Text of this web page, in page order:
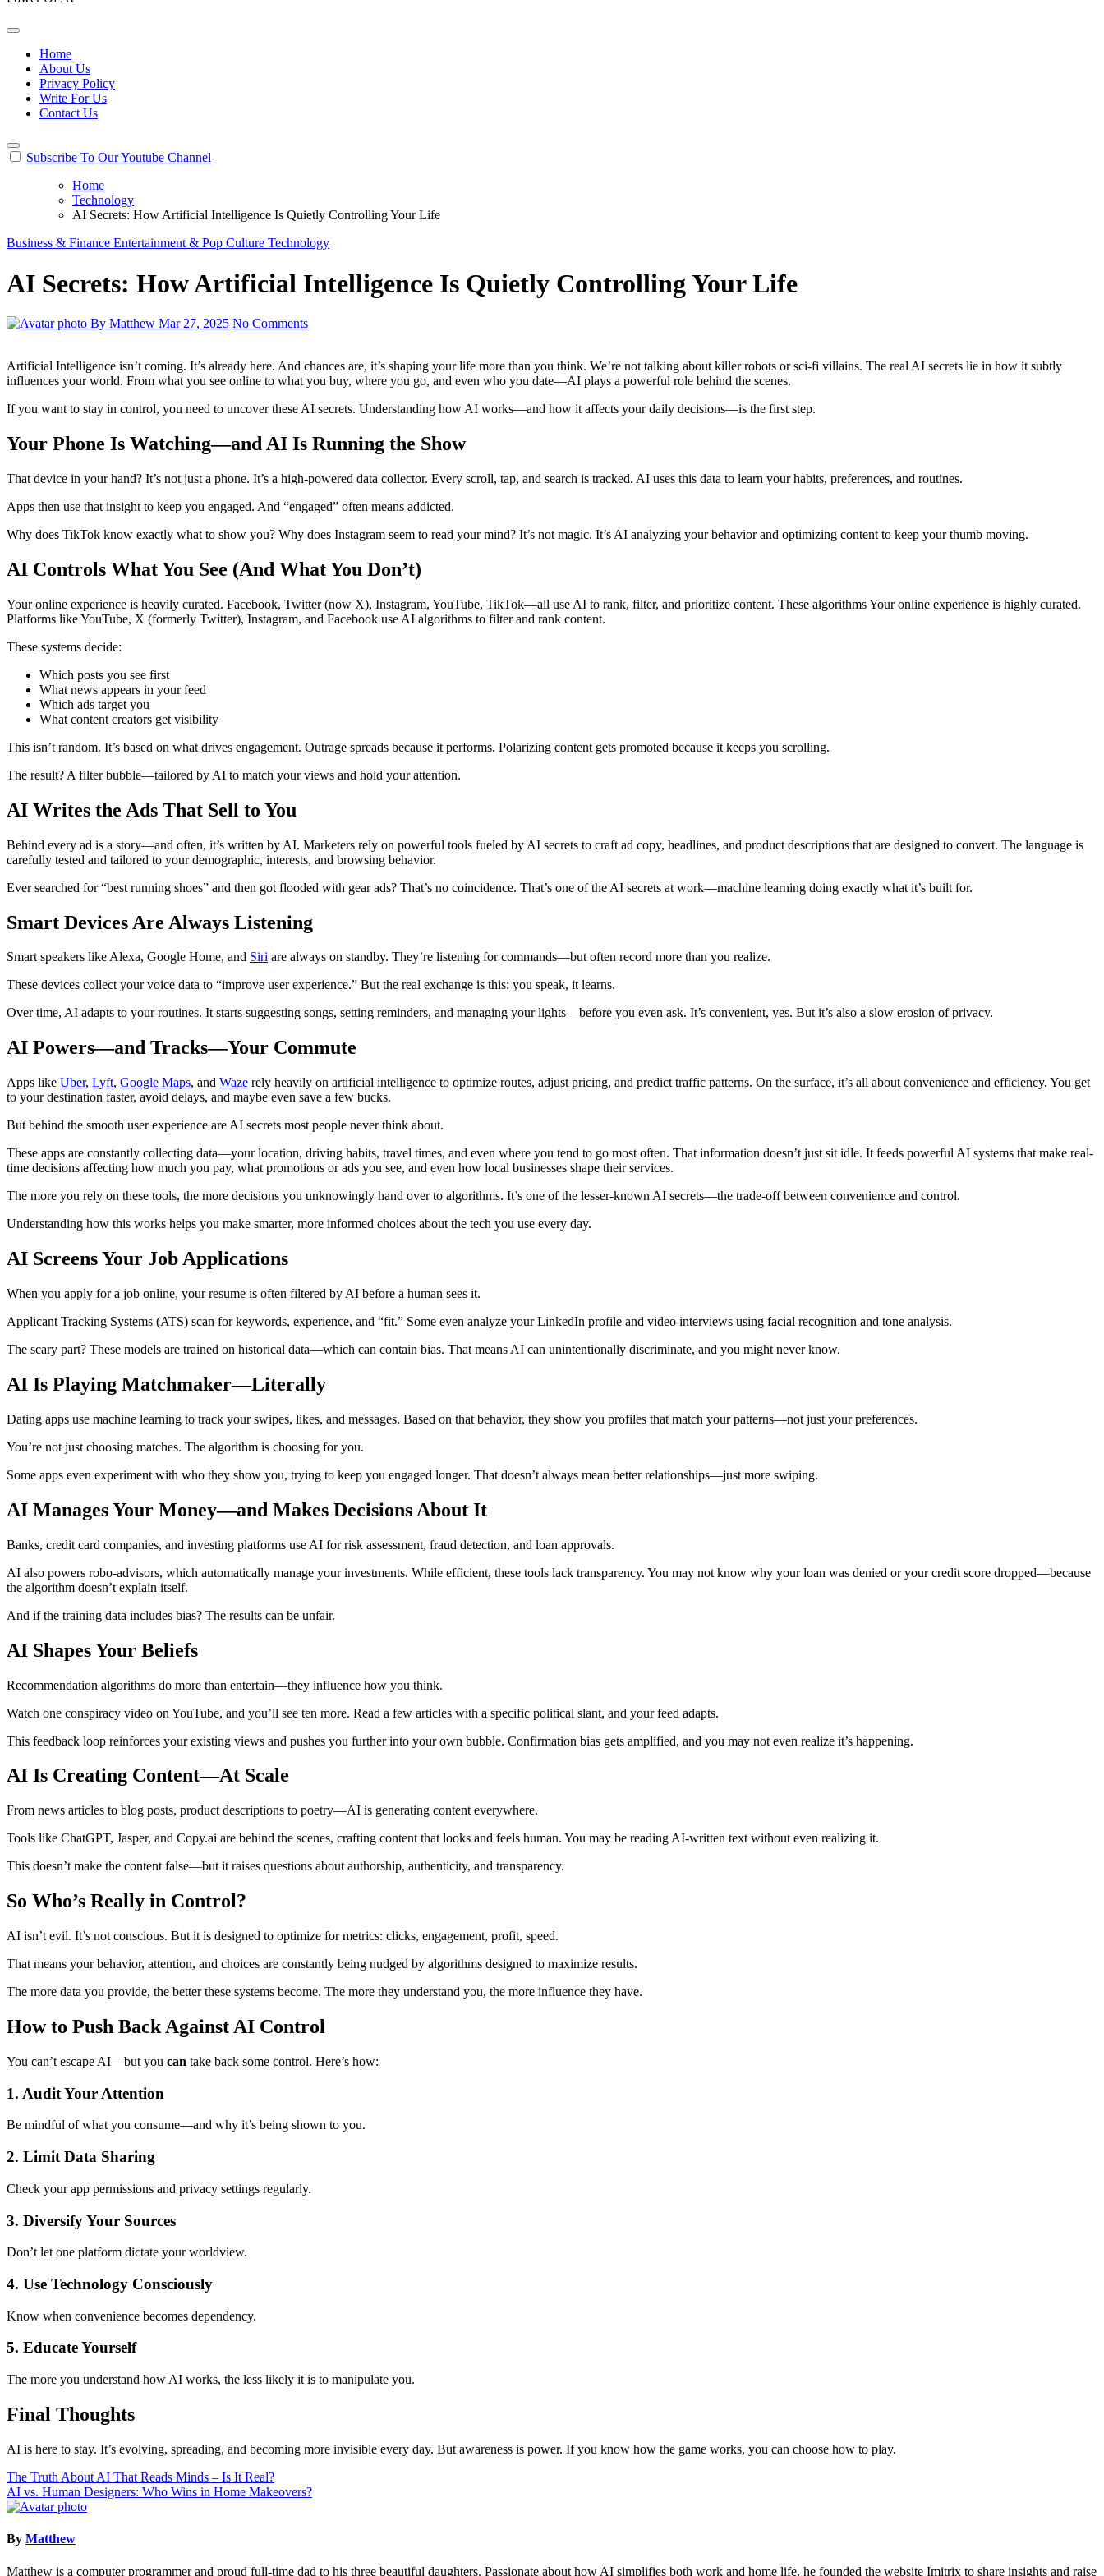
Home
About Us
Privacy Policy
Write For Us
Contact Us
Subscribe To Our Youtube Channel
Home
Technology
AI Secrets: How Artificial Intelligence Is Quietly Controlling Your Life
Business & Finance Entertainment & Pop Culture Technology
AI Secrets: How Artificial Intelligence Is Quietly Controlling Your Life
By Matthew Mar 27, 2025 No Comments
Artificial Intelligence isn’t coming. It’s already here. And chances are, it’s shaping your life more than you think. We’re not talking about killer robots or sci-fi villains. The real AI secrets lie in how it subtly
influences your world. From what you see online to what you buy, where you go, and even who you date—AI plays a powerful role behind the scenes.
If you want to stay in control, you need to uncover these AI secrets. Understanding how AI works—and how it affects your daily decisions—is the first step.
Your Phone Is Watching—and AI Is Running the Show
That device in your hand? It’s not just a phone. It’s a high-powered data collector. Every scroll, tap, and search is tracked. AI uses this data to learn your habits, preferences, and routines.
Apps then use that insight to keep you engaged. And “engaged” often means addicted.
Why does TikTok know exactly what to show you? Why does Instagram seem to read your mind? It’s not magic. It’s AI analyzing your behavior and optimizing content to keep your thumb moving.
AI Controls What You See (And What You Don’t)
Your online experience is heavily curated. Facebook, Twitter (now X), Instagram, YouTube, TikTok—all use AI to rank, filter, and prioritize content. These algorithms Your online experience is highly curated.
Platforms like YouTube, X (formerly Twitter), Instagram, and Facebook use AI algorithms to filter and rank content.
These systems decide:
Which posts you see first
What news appears in your feed
Which ads target you
What content creators get visibility
This isn’t random. It’s based on what drives engagement. Outrage spreads because it performs. Polarizing content gets promoted because it keeps you scrolling.
The result? A filter bubble—tailored by AI to match your views and hold your attention.
AI Writes the Ads That Sell to You
Behind every ad is a story—and often, it’s written by AI. Marketers rely on powerful tools fueled by AI secrets to craft ad copy, headlines, and product descriptions that are designed to convert. The language is
carefully tested and tailored to your demographic, interests, and browsing behavior.
Ever searched for “best running shoes” and then got flooded with gear ads? That’s no coincidence. That’s one of the AI secrets at work—machine learning doing exactly what it’s built for.
Smart Devices Are Always Listening
Smart speakers like Alexa, Google Home, and Siri are always on standby. They’re listening for commands—but often record more than you realize.
These devices collect your voice data to “improve user experience.” But the real exchange is this: you speak, it learns.
Over time, AI adapts to your routines. It starts suggesting songs, setting reminders, and managing your lights—before you even ask. It’s convenient, yes. But it’s also a slow erosion of privacy.
AI Powers—and Tracks—Your Commute
Apps like Uber, Lyft, Google Maps, and Waze rely heavily on artificial intelligence to optimize routes, adjust pricing, and predict traffic patterns. On the surface, it’s all about convenience and efficiency. You get
to your destination faster, avoid delays, and maybe even save a few bucks.
But behind the smooth user experience are AI secrets most people never think about.
These apps are constantly collecting data—your location, driving habits, travel times, and even where you tend to go most often. That information doesn’t just sit idle. It feeds powerful AI systems that make real-
time decisions affecting how much you pay, what promotions or ads you see, and even how local businesses shape their services.
The more you rely on these tools, the more decisions you unknowingly hand over to algorithms. It’s one of the lesser-known AI secrets—the trade-off between convenience and control.
Understanding how this works helps you make smarter, more informed choices about the tech you use every day.
AI Screens Your Job Applications
When you apply for a job online, your resume is often filtered by AI before a human sees it.
Applicant Tracking Systems (ATS) scan for keywords, experience, and “fit.” Some even analyze your LinkedIn profile and video interviews using facial recognition and tone analysis.
The scary part? These models are trained on historical data—which can contain bias. That means AI can unintentionally discriminate, and you might never know.
AI Is Playing Matchmaker—Literally
Dating apps use machine learning to track your swipes, likes, and messages. Based on that behavior, they show you profiles that match your patterns—not just your preferences.
You’re not just choosing matches. The algorithm is choosing for you.
Some apps even experiment with who they show you, trying to keep you engaged longer. That doesn’t always mean better relationships—just more swiping.
AI Manages Your Money—and Makes Decisions About It
Banks, credit card companies, and investing platforms use AI for risk assessment, fraud detection, and loan approvals.
AI also powers robo-advisors, which automatically manage your investments. While efficient, these tools lack transparency. You may not know why your loan was denied or your credit score dropped—because
the algorithm doesn’t explain itself.
And if the training data includes bias? The results can be unfair.
AI Shapes Your Beliefs
Recommendation algorithms do more than entertain—they influence how you think.
Watch one conspiracy video on YouTube, and you’ll see ten more. Read a few articles with a specific political slant, and your feed adapts.
This feedback loop reinforces your existing views and pushes you further into your own bubble. Confirmation bias gets amplified, and you may not even realize it’s happening.
AI Is Creating Content—At Scale
From news articles to blog posts, product descriptions to poetry—AI is generating content everywhere.
Tools like ChatGPT, Jasper, and Copy.ai are behind the scenes, crafting content that looks and feels human. You may be reading AI-written text without even realizing it.
This doesn’t make the content false—but it raises questions about authorship, authenticity, and transparency.
So Who’s Really in Control?
AI isn’t evil. It’s not conscious. But it is designed to optimize for metrics: clicks, engagement, profit, speed.
That means your behavior, attention, and choices are constantly being nudged by algorithms designed to maximize results.
The more data you provide, the better these systems become. The more they understand you, the more influence they have.
How to Push Back Against AI Control
You can’t escape AI—but you can take back some control. Here’s how:
1. Audit Your Attention
Be mindful of what you consume—and why it’s being shown to you.
2. Limit Data Sharing
Check your app permissions and privacy settings regularly.
3. Diversify Your Sources
Don’t let one platform dictate your worldview.
4. Use Technology Consciously
Know when convenience becomes dependency.
5. Educate Yourself
The more you understand how AI works, the less likely it is to manipulate you.
Final Thoughts
AI is here to stay. It’s evolving, spreading, and becoming more invisible every day. But awareness is power. If you know how the game works, you can choose how to play.
Post
navigation
The Truth About AI That Reads Minds – Is It Real?
AI vs. Human Designers: Who Wins in Home Makeovers?
By Matthew
Matthew is a computer programmer and proud full-time dad to his three beautiful daughters. Passionate about how AI simplifies both work and home life, he founded the website Imitrix to share insights and raise